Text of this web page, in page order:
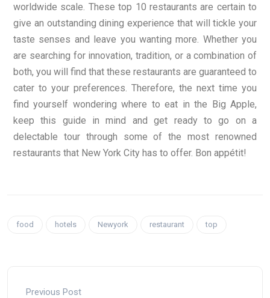
worldwide scale. These top 10 restaurants are certain to
give an outstanding dining experience that will tickle your
taste senses and leave you wanting more. Whether you
are searching for innovation, tradition, or a combination of
both, you will find that these restaurants are guaranteed to
cater to your preferences. Therefore, the next time you
find yourself wondering where to eat in the Big Apple,
keep this guide in mind and get ready to go on a
delectable tour through some of the most renowned
restaurants that New York City has to offer. Bon appétit!
food hotels Newyork restaurant top
Previous Post